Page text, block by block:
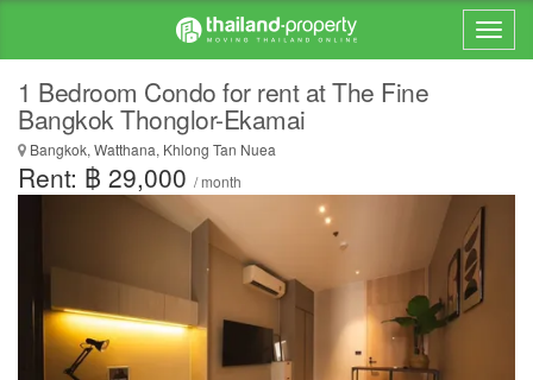
1 Bedroom Condo for rent at The Fine
Bangkok Thonglor-Ekamai
Bangkok, Watthana, Khlong Tan Nuea
Rent: ฿ 29,000 / month